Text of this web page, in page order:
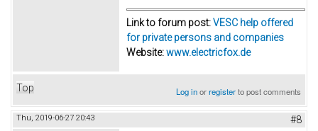
Link to forum post:VESC help offered
for private persons and companies
Website:www.electricfox.de
Top Log inorregisterto post comments
Thu, 2019-06-27 20:43 #8